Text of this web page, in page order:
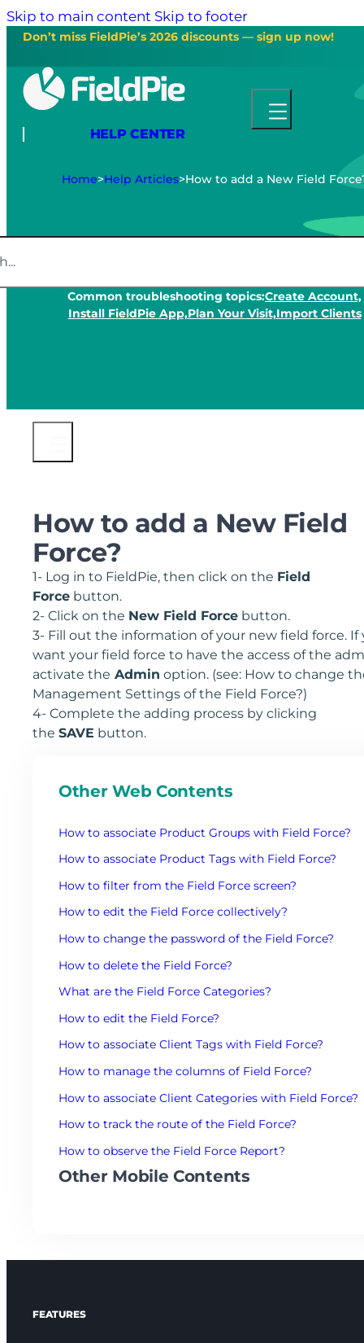
Skip to main content Skip to footer
Don’t miss FieldPie’s 2026 discounts — sign up now!
HELP CENTER
Home>Help Articles>How to add a New Field
Common troubleshooting topics:Create Account,
Install FieldPie App,Plan Your Visit,Import Clients
Other Web Contents
How to associate Product Groups with Field Force?
How to associate Product Tags with Field Force?
How to filter from the Field Force screen?
How to edit the Field Force collectively?
How to change the password of the Field Force?
How to delete the Field Force?
What are the Field Force Categories?
How to edit the Field Force?
How to associate Client Tags with Field Force?
How to manage the columns of Field Force?
How to associate Client Categories with Field Force?
How to track the route of the Field Force?
How to observe the Field Force Report?
Other Mobile Contents
How to add a New Field
Force?
1- Log in to FieldPie, then click on the Field
Force button.
2- Click on the New Field Force button.
3- Fill out the information of your new field force. If
want your field force to have the access of the
activate the Admin option. (see: How to change
Management Settings of the Field Force?)
4- Complete the adding process by clicking
the SAVE button.
FEATURES